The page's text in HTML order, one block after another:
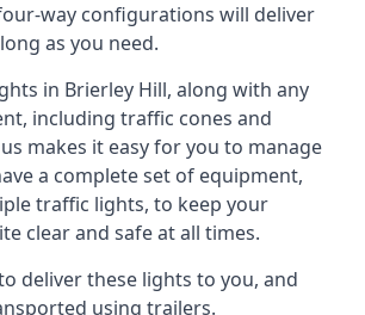
way configurations will deliver
as you need.
in Brierley Hill, along with any
including traffic cones and
makes it easy for you to manage
a complete set of equipment,
traffic lights, to keep your
clear and safe at all times.
deliver these lights to you, and
using trailers.